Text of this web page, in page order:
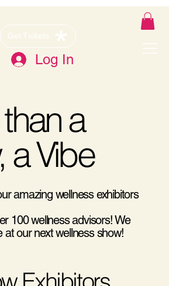
Get Tickets
Log In
a
a Vibe
amazing wellness exhibitors
100 wellness advisors! We
at our next wellness show!